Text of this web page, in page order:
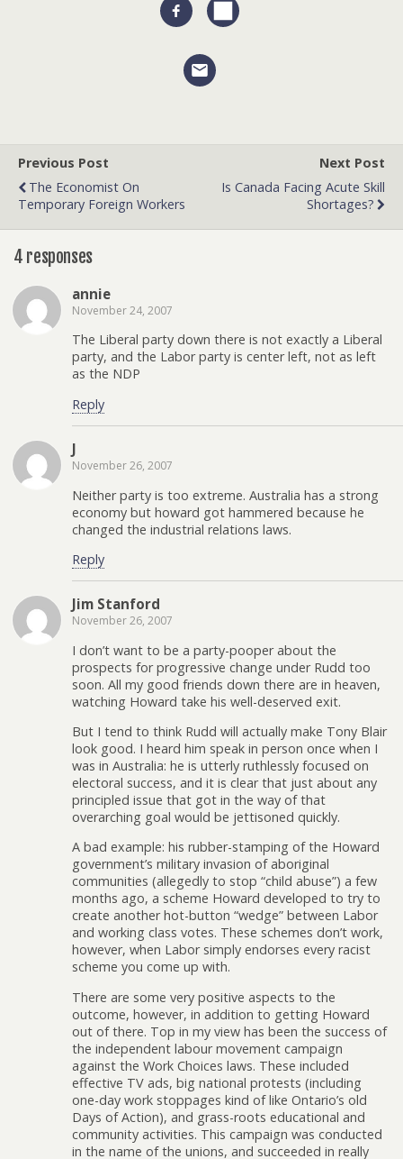
Previous Post
The Economist On
Temporary Foreign Workers
Next Post
Is Canada Facing Acute Skill
Shortages?
4 responses
annie
November 24, 2007
The Liberal party down there is not exactly a Liberal
party, and the Labor party is center left, not as left
as the NDP
Reply
J
November 26, 2007
Neither party is too extreme. Australia has a strong
economy but howard got hammered because he
changed the industrial relations laws.
Reply
Jim Stanford
November 26, 2007
I don’t want to be a party-pooper about the
prospects for progressive change under Rudd too
soon. All my good friends down there are in heaven,
watching Howard take his well-deserved exit.
But I tend to think Rudd will actually make Tony Blair
look good. I heard him speak in person once when I
was in Australia: he is utterly ruthlessly focused on
electoral success, and it is clear that just about any
principled issue that got in the way of that
overarching goal would be jettisoned quickly.
A bad example: his rubber-stamping of the Howard
government’s military invasion of aboriginal
communities (allegedly to stop “child abuse”) a few
months ago, a scheme Howard developed to try to
create another hot-button “wedge” between Labor
and working class votes. These schemes don’t work,
however, when Labor simply endorses every racist
scheme you come up with.
There are some very positive aspects to the
outcome, however, in addition to getting Howard
out of there. Top in my view has been the success of
the independent labour movement campaign
against the Work Choices laws. These included
effective TV ads, big national protests (including
one-day work stoppages kind of like Ontario’s old
Days of Action), and grass-roots educational and
community activities. This campaign was conducted
in the name of the unions, and succeeded in really